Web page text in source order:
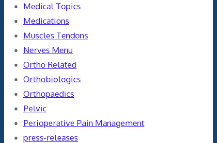
Medical Topics
Medications
Muscles Tendons
Nerves Menu
Ortho Related
Orthobiologics
Orthopaedics
Pelvic
Perioperative Pain Management
press-releases